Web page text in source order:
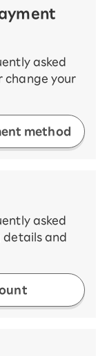
asked
change your
method
asked
details and